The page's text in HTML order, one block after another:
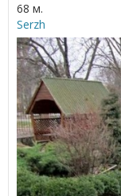
68 м.
Serzh